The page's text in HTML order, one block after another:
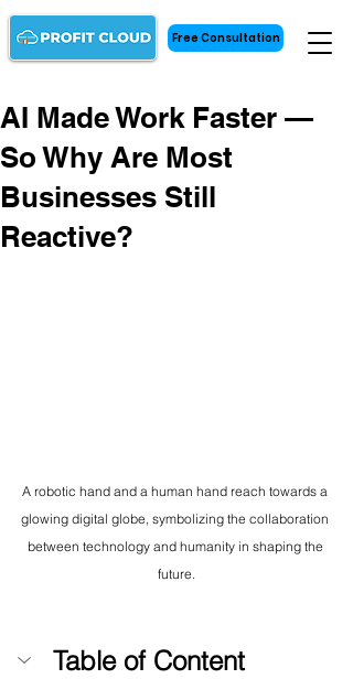
Free Consultation
AI Made Work Faster —
So Why Are Most
Businesses Still
Reactive?
A robotic hand and a human hand reach towards a
glowing digital globe, symbolizing the collaboration
between technology and humanity in shaping the
future.
Table of Content